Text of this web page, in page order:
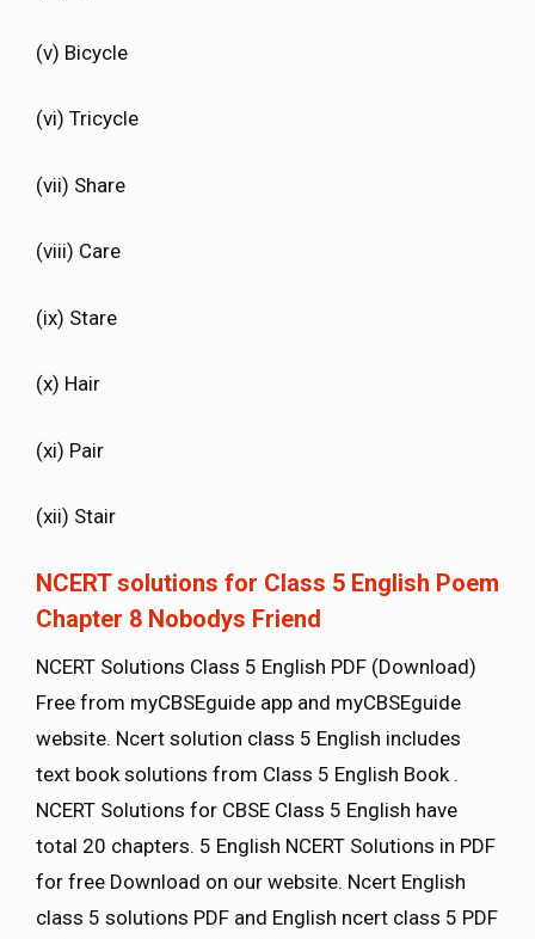
(v) Bicycle
(vi) Tricycle
(vii) Share
(viii) Care
(ix) Stare
(x) Hair
(xi) Pair
(xii) Stair
NCERT solutions for Class 5 English Poem
Chapter 8 Nobodys Friend
NCERT Solutions Class 5 English PDF (Download)
Free from myCBSEguide app and myCBSEguide
website. Ncert solution class 5 English includes
text book solutions from Class 5 English Book .
NCERT Solutions for CBSE Class 5 English have
total 20 chapters. 5 English NCERT Solutions in PDF
for free Download on our website. Ncert English
class 5 solutions PDF and English ncert class 5 PDF